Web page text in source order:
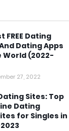
FREE Dating
Dating Apps
World (2022-
27, 2022
Sites: Top
Dating
for Singles in